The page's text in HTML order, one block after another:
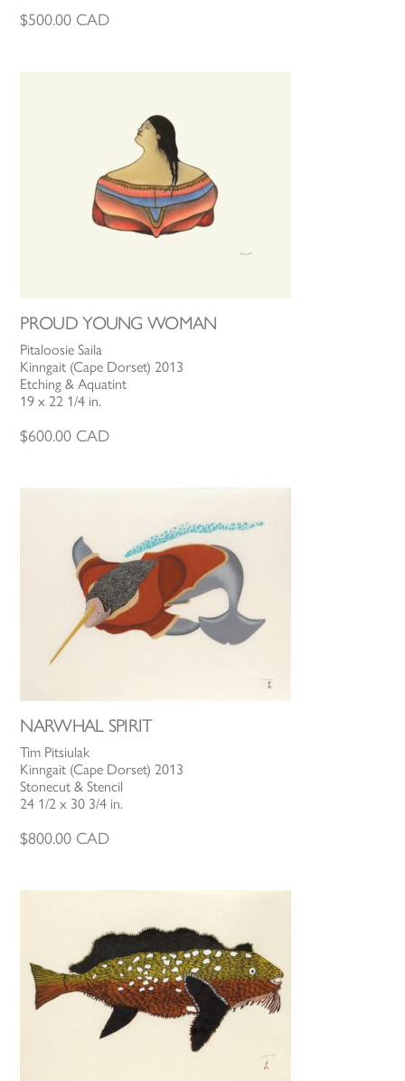
$500.00 CAD
PROUD YOUNG WOMAN
Pitaloosie Saila
Kinngait (Cape Dorset) 2013
Etching & Aquatint
19 x 22 1/4 in.
$600.00 CAD
NARWHAL SPIRIT
Tim Pitsiulak
Kinngait (Cape Dorset) 2013
Stonecut & Stencil
24 1/2 x 30 3/4 in.
$800.00 CAD